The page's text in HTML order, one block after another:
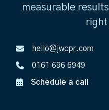
measurable
right
hello@jwcpr.com
0161 696 6949
Schedule a call